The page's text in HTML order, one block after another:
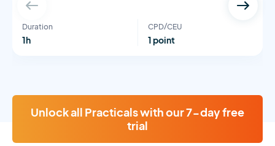
Duration
1h
CPD/CEU
1 point
Unlock all Practicals with our 7-day free
trial